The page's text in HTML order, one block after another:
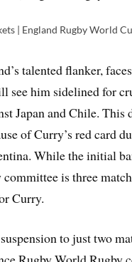
| England Rugby World
talented flanker,
see him sidelined for
Japan and Chile.
of Curry’s red card
While the initial
is three
Curry.
to just two